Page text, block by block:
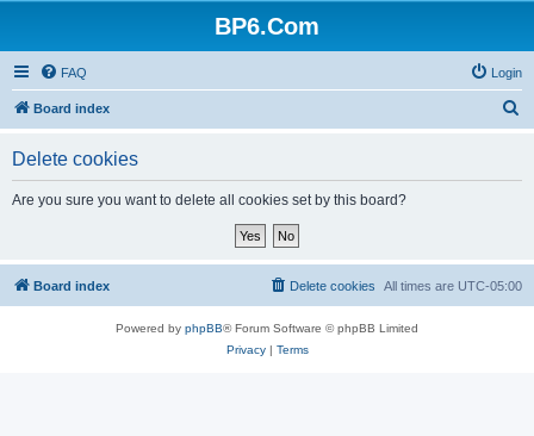
BP6.Com
FAQ Login
Board index
Delete cookies
Are you sure you want to delete all cookies set by this board?
Board index All times are UTC-05:00
Delete cookies
Powered by phpBB® Forum Software © phpBB Limited
Privacy| Terms